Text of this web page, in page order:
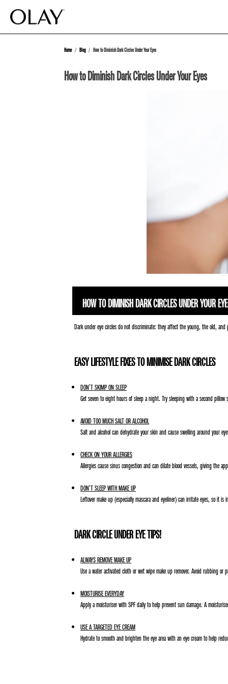
Home Blog How to Diminish Dark Circles Under Your Eyes
How to Diminish Dark Circles Under Your Eyes
HOW TO DIMINISH DARK CIRCLES UNDER YOUR
Dark under eye circles do not discriminate: they affect the young, the old,
EASY LIFESTYLE FIXES TO MINIMISE DARK CIRCLES
DON’T SKIMP ON SLEEP
Get seven to eight hours of sleep a night. Try sleeping with a second
AVOID TOO MUCH SALT OR ALCOHOL
Salt and alcohol can dehydrate your skin and cause swelling around your
CHECK ON YOUR ALLERGIES
Allergies cause sinus congestion and can dilate blood vessels, giving the
DON’T SLEEP WITH MAKE UP
Leftover make up (especially mascara and eyeliner) can irritate eyes, so it
DARK CIRCLE UNDER EYE TIPS!
ALWAYS REMOVE MAKE UP
Use a water activated cloth or wet wipe make up remover. Avoid rubbing or
MOISTURISE EVERYDAY
Apply a moisturiser with SPF daily to help prevent sun damage. A
USE A TARGETED EYE CREAM
Hydrate to smooth and brighten the eye area with an eye cream to help